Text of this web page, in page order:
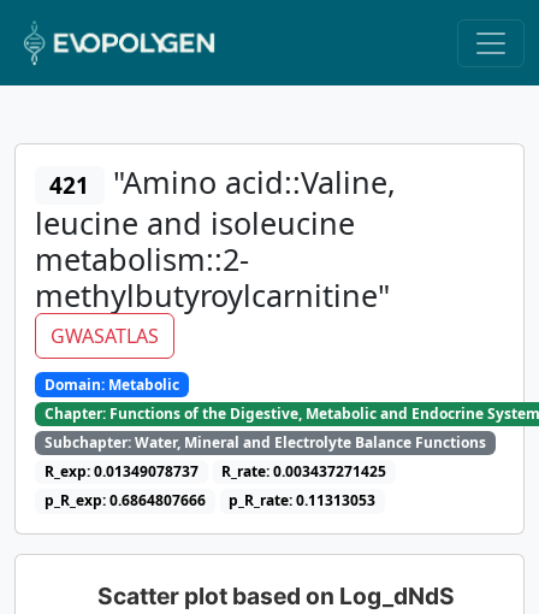
421
"Amino acid::Valine,
leucine and isoleucine
metabolism::2-
methylbutyroylcarnitine"
GWASATLAS
Domain: Metabolic
Chapter: Functions of the Digestive, Metabolic and Endocrine
Subchapter: Water, Mineral and Electrolyte Balance Functions
R_exp: 0.01349078737
R_rate: 0.003437271425
p_R_exp: 0.6864807666
p_R_rate: 0.11313053
Scatter plot based on Log_dNdS